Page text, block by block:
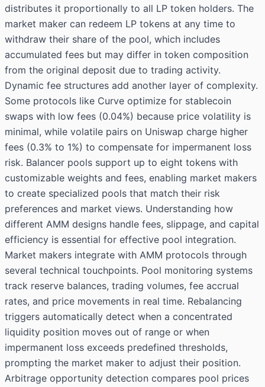
distributes it proportionally to all LP token holders. The
market maker can redeem LP tokens at any time to
withdraw their share of the pool, which includes
accumulated fees but may differ in token composition
from the original deposit due to trading activity.
Dynamic fee structures add another layer of complexity.
Some protocols like Curve optimize for stablecoin
swaps with low fees (0.04%) because price volatility is
minimal, while volatile pairs on Uniswap charge higher
fees (0.3% to 1%) to compensate for impermanent loss
risk. Balancer pools support up to eight tokens with
customizable weights and fees, enabling market makers
to create specialized pools that match their risk
preferences and market views. Understanding how
different AMM designs handle fees, slippage, and capital
efficiency is essential for effective pool integration.
Market makers integrate with AMM protocols through
several technical touchpoints. Pool monitoring systems
track reserve balances, trading volumes, fee accrual
rates, and price movements in real time. Rebalancing
triggers automatically detect when a concentrated
liquidity position moves out of range or when
impermanent loss exceeds predefined thresholds,
prompting the market maker to adjust their position.
Arbitrage opportunity detection compares pool prices